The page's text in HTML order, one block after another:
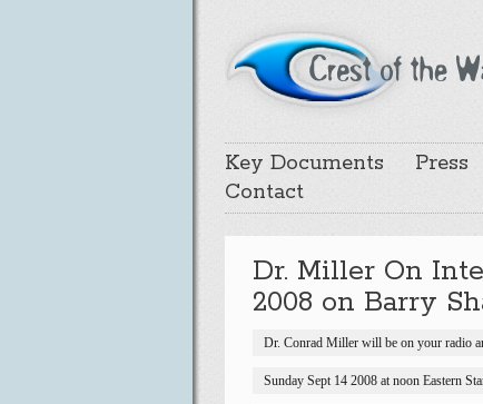
Key Documents Press
Contact
Dr. Miller On
2008 on Barry
Dr. Conrad Miller will be on your radio
Sunday Sept 14 2008 at noon Eastern